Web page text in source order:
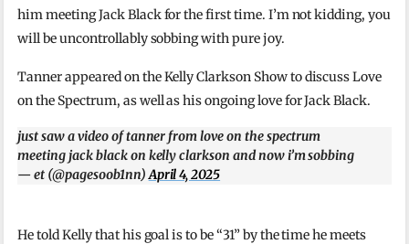
him meeting Jack Black for the first time. I’m not kidding, you
will be uncontrollably sobbing with pure joy.
Tanner appeared on the Kelly Clarkson Show to discuss Love
on the Spectrum, as well as his ongoing love for Jack Black.
just saw a video of tanner from love on the spectrum
meeting jack black on kelly clarkson and now i’m sobbing
— et (@pagesoob1nn)April 4, 2025
He told Kelly that his goal is to be “31” by the time he meets